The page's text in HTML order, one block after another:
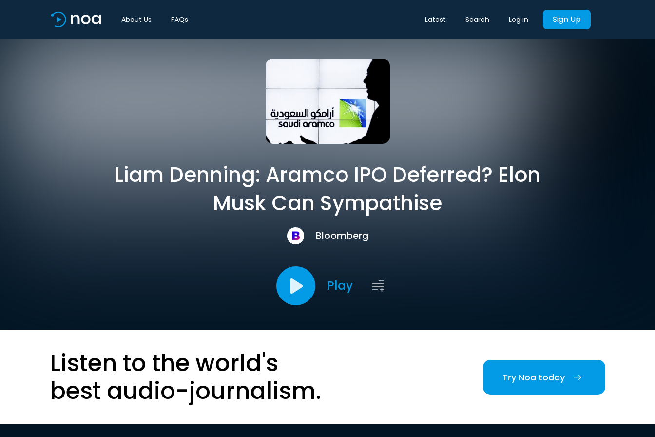
About Us FAQs Latest Search Log in Sign Up
Liam Denning: Aramco IPO Deferred? Elon
Musk Can Sympathise
Bloomberg
Play
Listen to the world's
best audio-journalism.
Try Noa today